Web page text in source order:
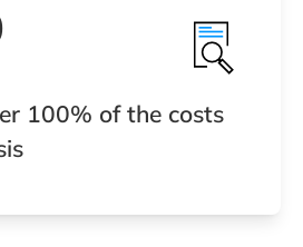
100% of the costs